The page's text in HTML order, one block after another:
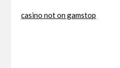
casino not on gamstop